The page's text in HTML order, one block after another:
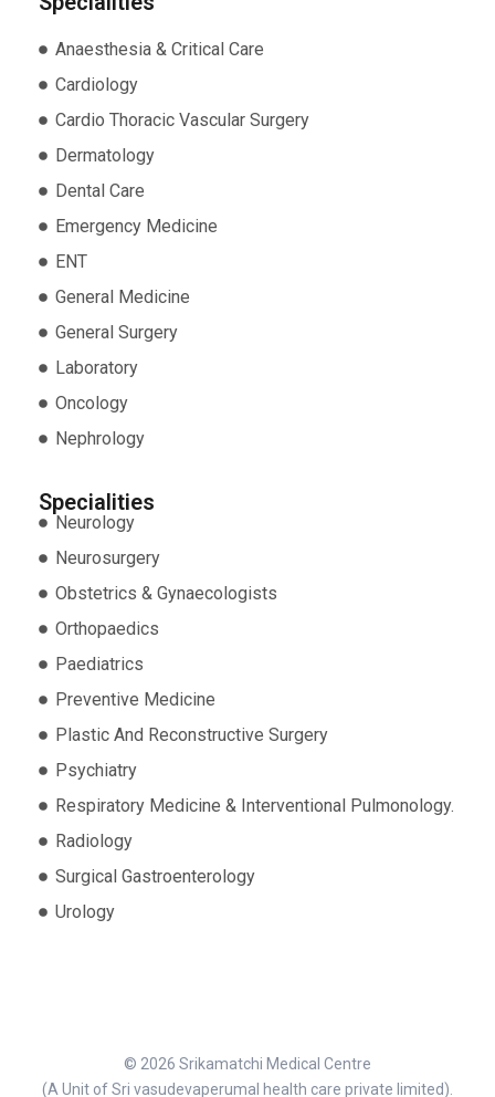
Anaesthesia & Critical Care
Cardiology
Cardio Thoracic Vascular Surgery
Dermatology
Dental Care
Emergency Medicine
ENT
General Medicine
General Surgery
Laboratory
Oncology
Nephrology
Specialities
Neurology
Neurosurgery
Obstetrics & Gynaecologists
Orthopaedics
Paediatrics
Preventive Medicine
Plastic And Reconstructive Surgery
Psychiatry
Respiratory Medicine & Interventional Pulmonology.
Radiology
Surgical Gastroenterology
Urology
© 2026 Srikamatchi Medical Centre
(A Unit of Sri vasudevaperumal health care private limited).